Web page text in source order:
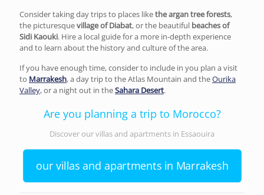
Consider taking day trips to places likethe argan tree forests,
the picturesquevillage of Diabat, or the beautiful beaches of
Sidi Kaouki. Hire a local guide for a more in-depth experience
and to learn about the history and culture of the area.
If you have enough time, consider to include in you plan a visit
to Marrakesh, a day trip to the Atlas Mountain and theOurika
Valley, or a night out in theSahara Desert.
Are you planning a trip to Morocco?
Discover our villas and apartments in Essaouira
our villas and apartments in Marrakesh